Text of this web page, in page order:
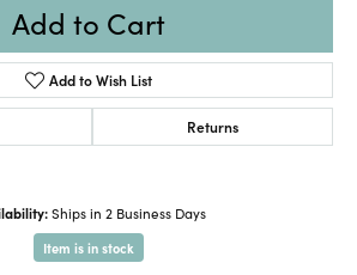
Add to Cart
Add to Wish List
Returns
Ships in 2 Business Days
Item is in stock